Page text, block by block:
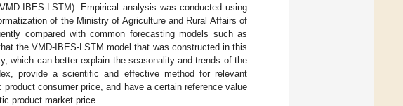
IBES-LSTM). Empirical analysis was conducted using
of the Ministry of Agriculture and Rural Affairs of
compared with common forecasting models such as
the VMD-IBES-LSTM model that was constructed in this
which can better explain the seasonality and trends of the
provide a scientific and effective method for relevant
consumer price, and have a certain reference value
product market price.